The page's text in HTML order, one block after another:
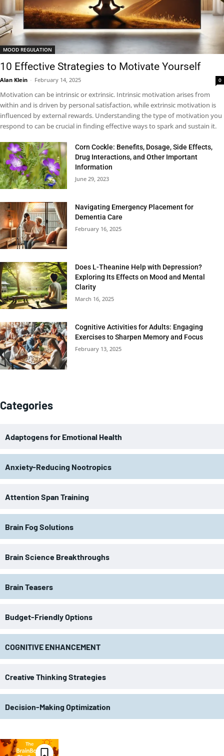
MOOD REGULATION
10 Effective Strategies to Motivate Yourself
Alan Klein - February 14, 2025 0
Motivation can be intrinsic or extrinsic. Intrinsic motivation arises from
within and is driven by personal satisfaction, while extrinsic motivation is
influenced by external rewards. Understanding the type of motivation you
respond to can be crucial in finding effective ways to spark and sustain it.
Corn Cockle: Benefits, Dosage, Side Effects,
Drug Interactions, and Other Important
Information
June 29, 2023
Navigating Emergency Placement for
Dementia Care
February 16, 2025
Does L-Theanine Help with Depression?
Exploring Its Effects on Mood and Mental
Clarity
March 16, 2025
Cognitive Activities for Adults: Engaging
Exercises to Sharpen Memory and Focus
February 13, 2025
Categories
Adaptogens for Emotional Health
Anxiety-Reducing Nootropics
Attention Span Training
Brain Fog Solutions
Brain Science Breakthroughs
Brain Teasers
Budget-Friendly Options
COGNITIVE ENHANCEMENT
Creative Thinking Strategies
Decision-Making Optimization